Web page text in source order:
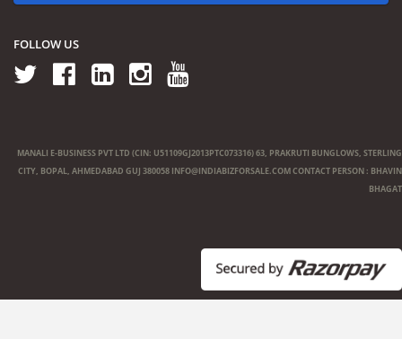
FOLLOW US
MANALI E-BUSINESS PVT LTD (CIN: U51109GJ2013PTC073316) 63, PRAKRUTI BUNGLOWS, STERLING
CITY, BOPAL, AHMEDABAD GUJ 380058 INFO@INDIABIZFORSALE.COMCONTACT PERSON : BHAVIN
BHAGAT